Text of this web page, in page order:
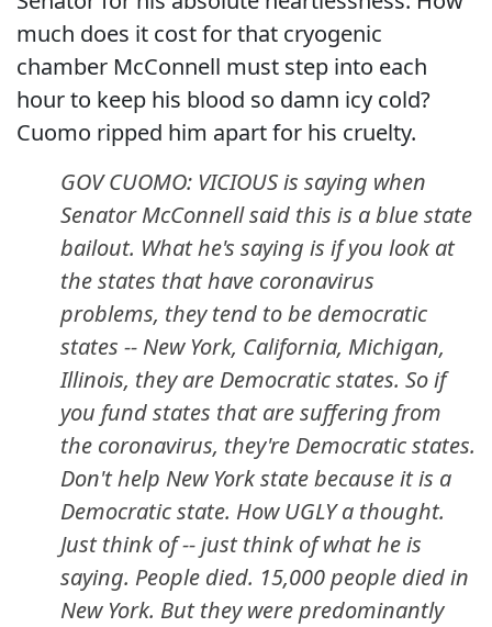
much does it cost for that cryogenic
chamber McConnell must step into each
hour to keep his blood so damn icy cold?
Cuomo ripped him apart for his cruelty.
GOV CUOMO: VICIOUS is saying when
Senator McConnell said this is a blue state
bailout. What he's saying is if you look at
the states that have coronavirus
problems, they tend to be democratic
states -- New York, California, Michigan,
Illinois, they are Democratic states. So if
you fund states that are suffering from
the coronavirus, they're Democratic states.
Don't help New York state because it is a
Democratic state. How UGLY a thought.
Just think of -- just think of what he is
saying. People died. 15,000 people died in
New York. But they were predominantly